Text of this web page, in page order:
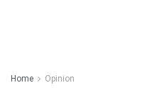
Home Opinion